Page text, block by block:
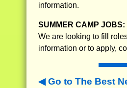
information.
SUMMER CAMP JOBS:
We are looking to fill
information or to apply,
Go to The Best